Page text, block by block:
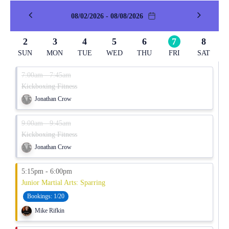
08/02/2026 - 08/08/2026
2
SUN
3
MON
4
TUE
5
WED
6
THU
7
FRI
8
SAT
7:00am - 7:45am
Kickboxing Fitness
Jonathan Crow
9:00am - 9:45am
Kickboxing Fitness
Jonathan Crow
5:15pm - 6:00pm
Junior Martial Arts: Sparring
Bookings: 1/20
Mike Rifkin